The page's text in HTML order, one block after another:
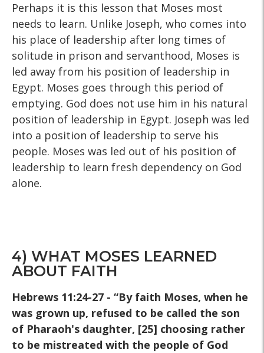
Perhaps it is this lesson that Moses most
needs to learn. Unlike Joseph, who comes into
his place of leadership after long times of
solitude in prison and servanthood, Moses is
led away from his position of leadership in
Egypt. Moses goes through this period of
emptying. God does not use him in his natural
position of leadership in Egypt. Joseph was led
into a position of leadership to serve his
people. Moses was led out of his position of
leadership to learn fresh dependency on God
alone.
4) WHAT MOSES LEARNED
ABOUT FAITH
Hebrews 11:24-27 - “By faith Moses, when he
was grown up, refused to be called the son
of Pharaoh's daughter, [25] choosing rather
to be mistreated with the people of God